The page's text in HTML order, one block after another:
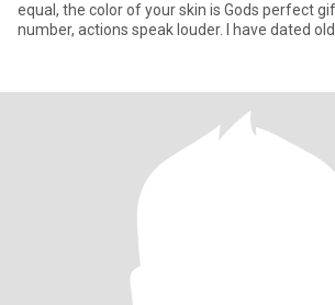
equal, the color of your skin is Gods perfect
number, actions speak louder. I have dated